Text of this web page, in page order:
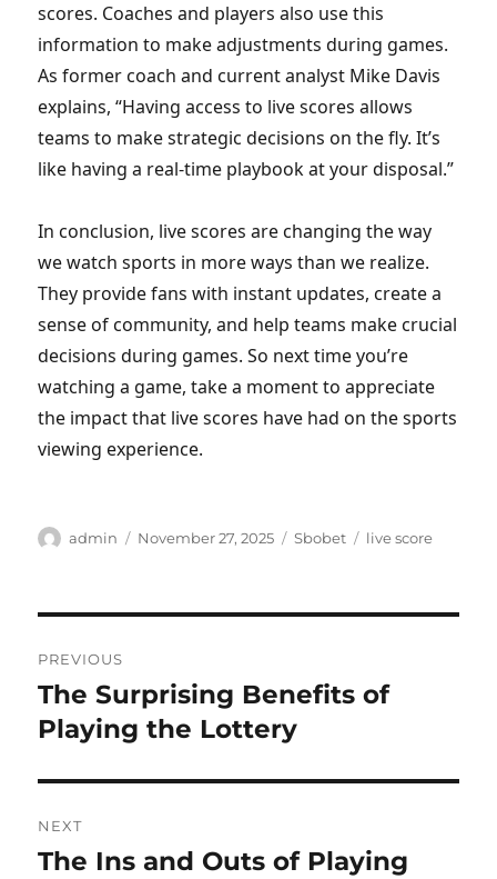
scores. Coaches and players also use this
information to make adjustments during games.
As former coach and current analyst Mike Davis
explains, “Having access to live scores allows
teams to make strategic decisions on the fly. It’s
like having a real-time playbook at your disposal.”
In conclusion, live scores are changing the way
we watch sports in more ways than we realize.
They provide fans with instant updates, create a
sense of community, and help teams make crucial
decisions during games. So next time you’re
watching a game, take a moment to appreciate
the impact that live scores have had on the sports
viewing experience.
Author
admin
Posted
November 27, 2025 Categories
Sbobet Tags
live score
navigation
PREVIOUS
Previous
post:
The Surprising Benefits of
Playing the Lottery
NEXT
Next
The Ins and Outs of Playing